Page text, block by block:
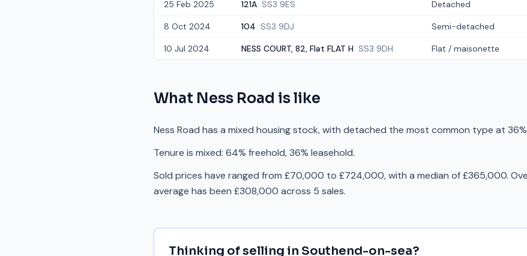
25 Feb 2025 121A SS3 9ES Detached
8 Oct 2024 104 SS3 9DJ Semi-detached
10 Jul 2024 NESS COURT, 82, Flat FLAT H SS3 9DH Flat / maisonette
What Ness Road is like
Ness Road has a mixed housing stock, with detached the most common type at
Tenure is mixed: 64% freehold, 36% leasehold.
Sold prices have ranged from £70,000 to £724,000, with a median of £365,000.
average has been £308,000 across 5 sales.
Thinking of selling in Southend-on-sea?